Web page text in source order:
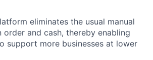
eliminates the usual manual
and cash, thereby enabling
support more businesses at lower